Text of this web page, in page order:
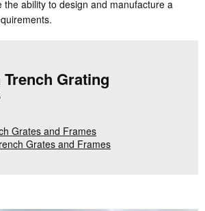
the ability to design and manufacture a
Grating
Grates and Frames
Grates and Frames